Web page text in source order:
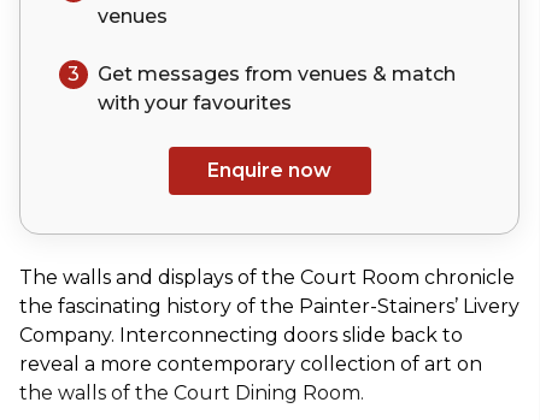
venues
3
Get messages from venues & match
with your favourites
Enquire now
The walls and displays of the Court Room chronicle
the fascinating history of the Painter-Stainers’ Livery
Company. Interconnecting doors slide back to
reveal a more contemporary collection of art on
the walls of the Court Dining Room.